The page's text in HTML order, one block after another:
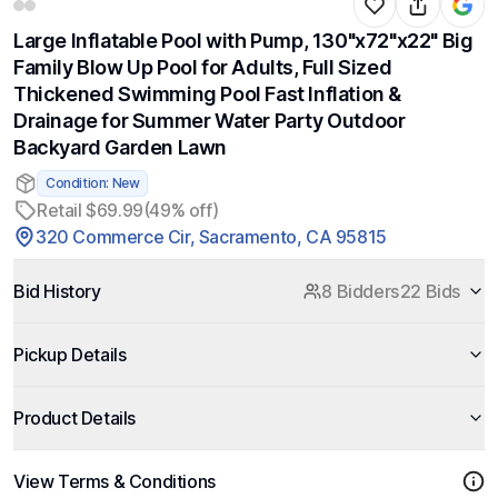
Large Inflatable Pool with Pump, 130"x72"x22" Big
Family Blow Up Pool for Adults, Full Sized
Thickened Swimming Pool Fast Inflation &
Drainage for Summer Water Party Outdoor
Backyard Garden Lawn
Condition: New
Retail $69.99(49% off)
320 Commerce Cir, Sacramento, CA 95815
Bid History 8 Bidders22 Bids
Pickup Details
Product Details
View Terms & Conditions